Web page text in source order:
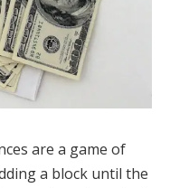
are a game of
a block until the